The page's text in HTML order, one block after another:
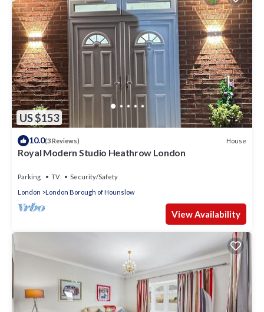
US $153
10.0(3 Reviews) House
Royal Modern Studio Heathrow London
Parking TV
Security/Safety
London
London Borough of Hounslow
View Availability